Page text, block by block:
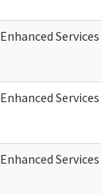
Enhanced
Enhanced
Enhanced